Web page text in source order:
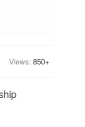
Views: 850+